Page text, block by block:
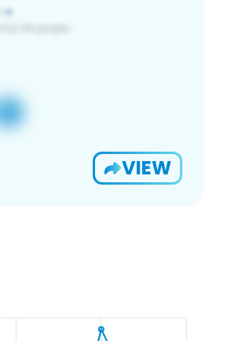
VIEW